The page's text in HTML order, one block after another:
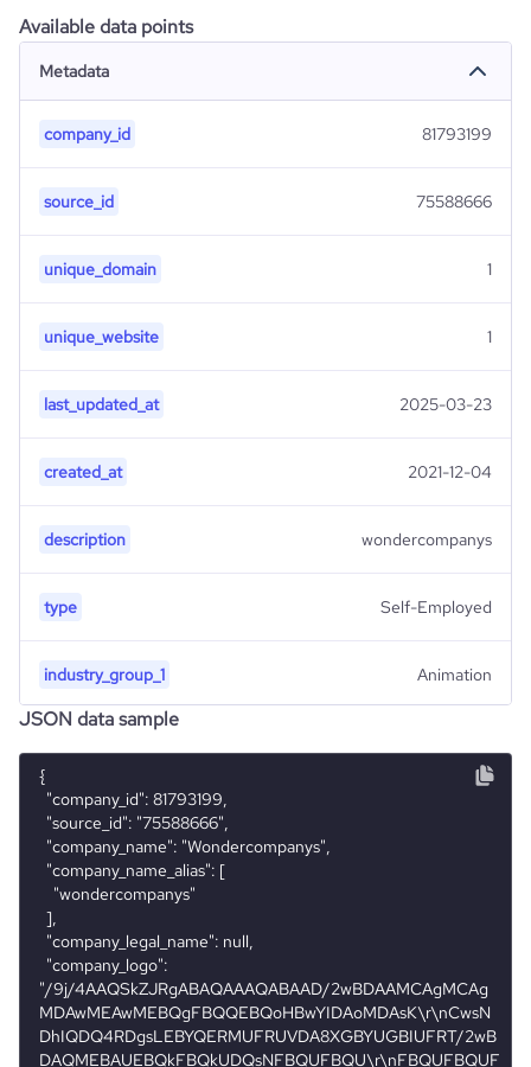
Available data points
Metadata
company_id 81793199
source_id 75588666
unique_domain 1
unique_website 1
last_updated_at 2025-03-23
created_at 2021-12-04
description wondercompanys
type Self-Employed
industry_group_1 Animation
company_name
industry
size_range
Locations
hq_country
hq_country_iso2
hq_country_iso3 BLZ
hq_location BELIZE
Company websites and social media
website
professional_net
work_url
https://www.professional-
network.com/company/wondercompanys
JSON data sample
{
"/9j/4AAQSkZJRgABAQAAAQABAAD/2wBDAAMCAgMCAg
MDAwMEAwMEBQgFBQQEBQoHBwYIDAoMDAsK\r\nCwsN
DhIQDQ4RDgsLEBYQERMUFRUVDA8XGBYUGBIUFRT/2wB
DAQMEBAUEBQkFBQkUDQsNFBQUFBQU\r\nFBQUFBQUF